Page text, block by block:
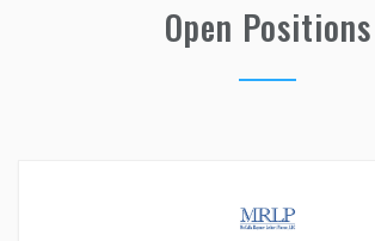
Open Positions